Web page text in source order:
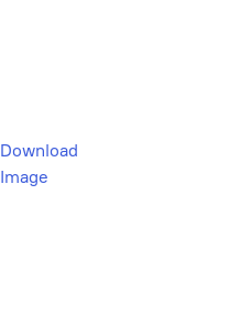
Download
Image